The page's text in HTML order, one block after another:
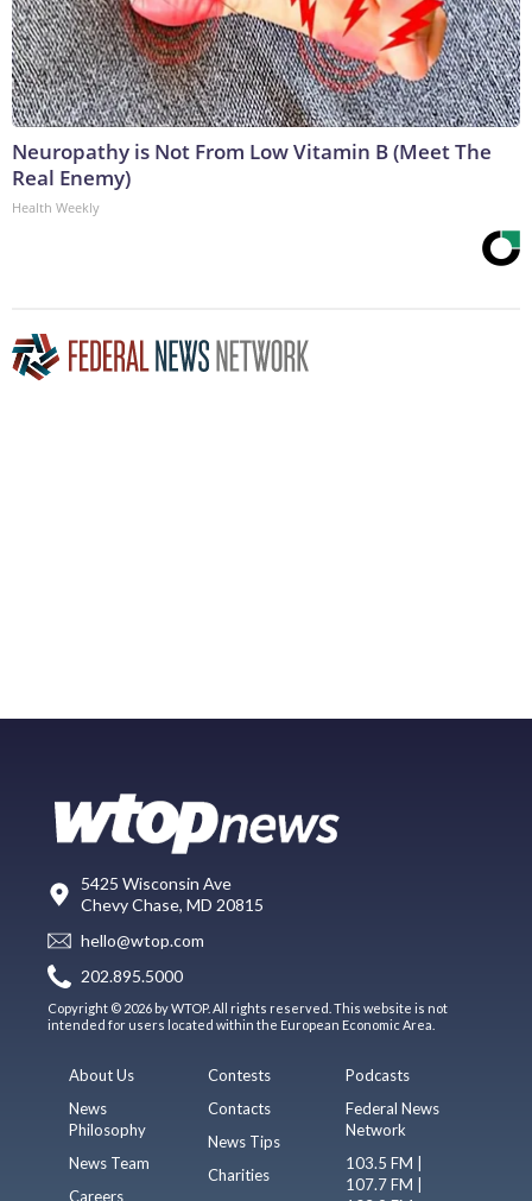
Neuropathy is Not From Low Vitamin B (Meet The
Real Enemy)
Health Weekly
5425 Wisconsin Ave
Chevy Chase, MD 20815
hello@wtop.com
202.895.5000
Copyright © 2026 by WTOP. All rights reserved. This website is not
intended for users located within the European Economic Area.
About Us
News
Philosophy
News Team
Careers
Contests
Contacts
News Tips
Charities
Podcasts
Federal News
Network
103.5 FM |
107.7 FM |